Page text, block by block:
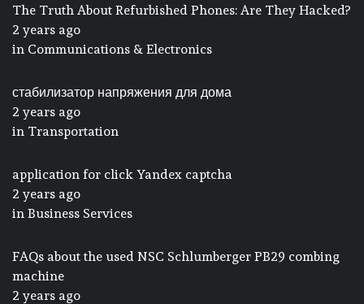
The Truth About Refurbished Phones: Are They Hacked?
2 years ago
in Communications & Electronics
стабилизатор напряжения для дома
2 years ago
in Transportation
application for click Yandex captcha
2 years ago
in Business Services
FAQs about the used NSC Schlumberger PB29 combing
machine
2 years ago